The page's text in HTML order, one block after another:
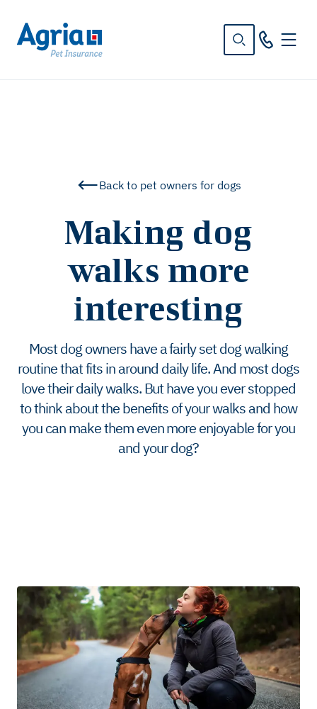
Back to pet owners for dogs
Making dog
walks more
interesting
Most dog owners have a fairly set dog walking
routine that fits in around daily life. And most dogs
love their daily walks. But have you ever stopped
to think about the benefits of your walks and how
you can make them even more enjoyable for you
and your dog?